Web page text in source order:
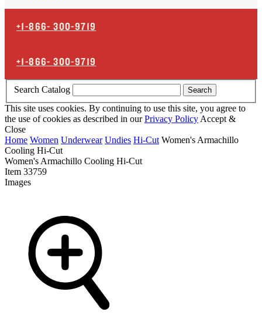
+1-866-300-9719
+1-866-300-9719
Search Catalog Search
This site uses cookies. By continuing to use this site, you agree to
the use of cookies as described in ourPrivacy Policy Accept &
Close
Home Women Underwear Undies Hi-Cut Women's Armachillo
Cooling Hi-Cut
Women's Armachillo Cooling Hi-Cut
Item 33759
Images